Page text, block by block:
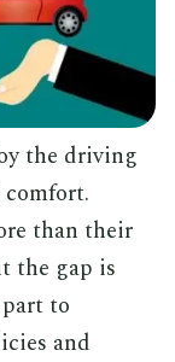
the driving
than their
the gap is
to
and